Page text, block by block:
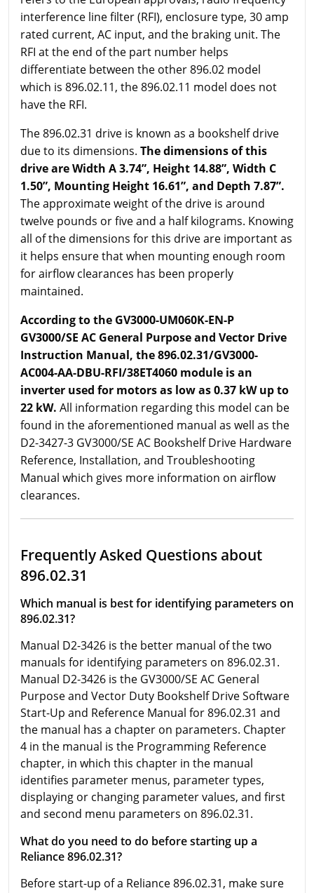
interference line filter (RFI), enclosure type, 30 amp
rated current, AC input, and the braking unit. The
RFI at the end of the part number helps
differentiate between the other 896.02 model
which is 896.02.11, the 896.02.11 model does not
have the RFI.
The 896.02.31 drive is known as a bookshelf drive
due to its dimensions. The dimensions of this
drive are Width A 3.74”, Height 14.88”, Width C
1.50”, Mounting Height 16.61”, and Depth 7.87”.
The approximate weight of the drive is around
twelve pounds or five and a half kilograms. Knowing
all of the dimensions for this drive are important as
it helps ensure that when mounting enough room
for airflow clearances has been properly
maintained.
According to the GV3000-UM060K-EN-P
GV3000/SE AC General Purpose and Vector Drive
Instruction Manual, the 896.02.31/GV3000-
AC004-AA-DBU-RFI/38ET4060 module is an
inverter used for motors as low as 0.37 kW up to
22 kW. All information regarding this model can be
found in the aforementioned manual as well as the
D2-3427-3 GV3000/SE AC Bookshelf Drive Hardware
Reference, Installation, and Troubleshooting
Manual which gives more information on airflow
clearances.
Frequently Asked Questions about
896.02.31
Which manual is best for identifying parameters on
896.02.31?
Manual D2-3426 is the better manual of the two
manuals for identifying parameters on 896.02.31.
Manual D2-3426 is the GV3000/SE AC General
Purpose and Vector Duty Bookshelf Drive Software
Start-Up and Reference Manual for 896.02.31 and
the manual has a chapter on parameters. Chapter
4 in the manual is the Programming Reference
chapter, in which this chapter in the manual
identifies parameter menus, parameter types,
displaying or changing parameter values, and first
and second menu parameters on 896.02.31.
What do you need to do before starting up a
Reliance 896.02.31?
Before start-up of a Reliance 896.02.31, make sure